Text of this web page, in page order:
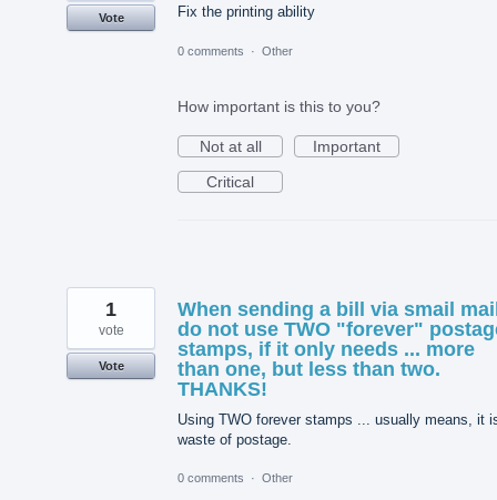
Fix the printing ability
Vote
0 comments · Other
How important is this to you?
Not at all
Important
Critical
When sending a bill via smail
do not use TWO "forever"
stamps, if it only needs ... more
than one, but less than two.
THANKS!
Using TWO forever stamps ... usually means, it
waste of postage.
1
vote
Vote
0 comments · Other